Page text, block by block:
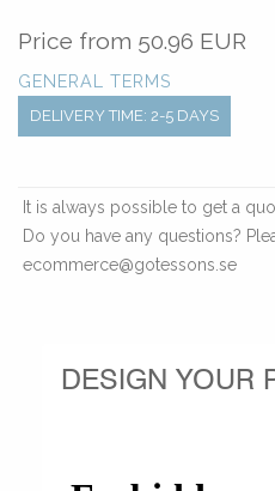
Price from 50.96 EUR
GENERAL TERMS
DELIVERY TIME: 2-5 DAYS
It is always possible to get a
Do you have any questions?
ecommerce@gotessons.se
DESIGN YOUR